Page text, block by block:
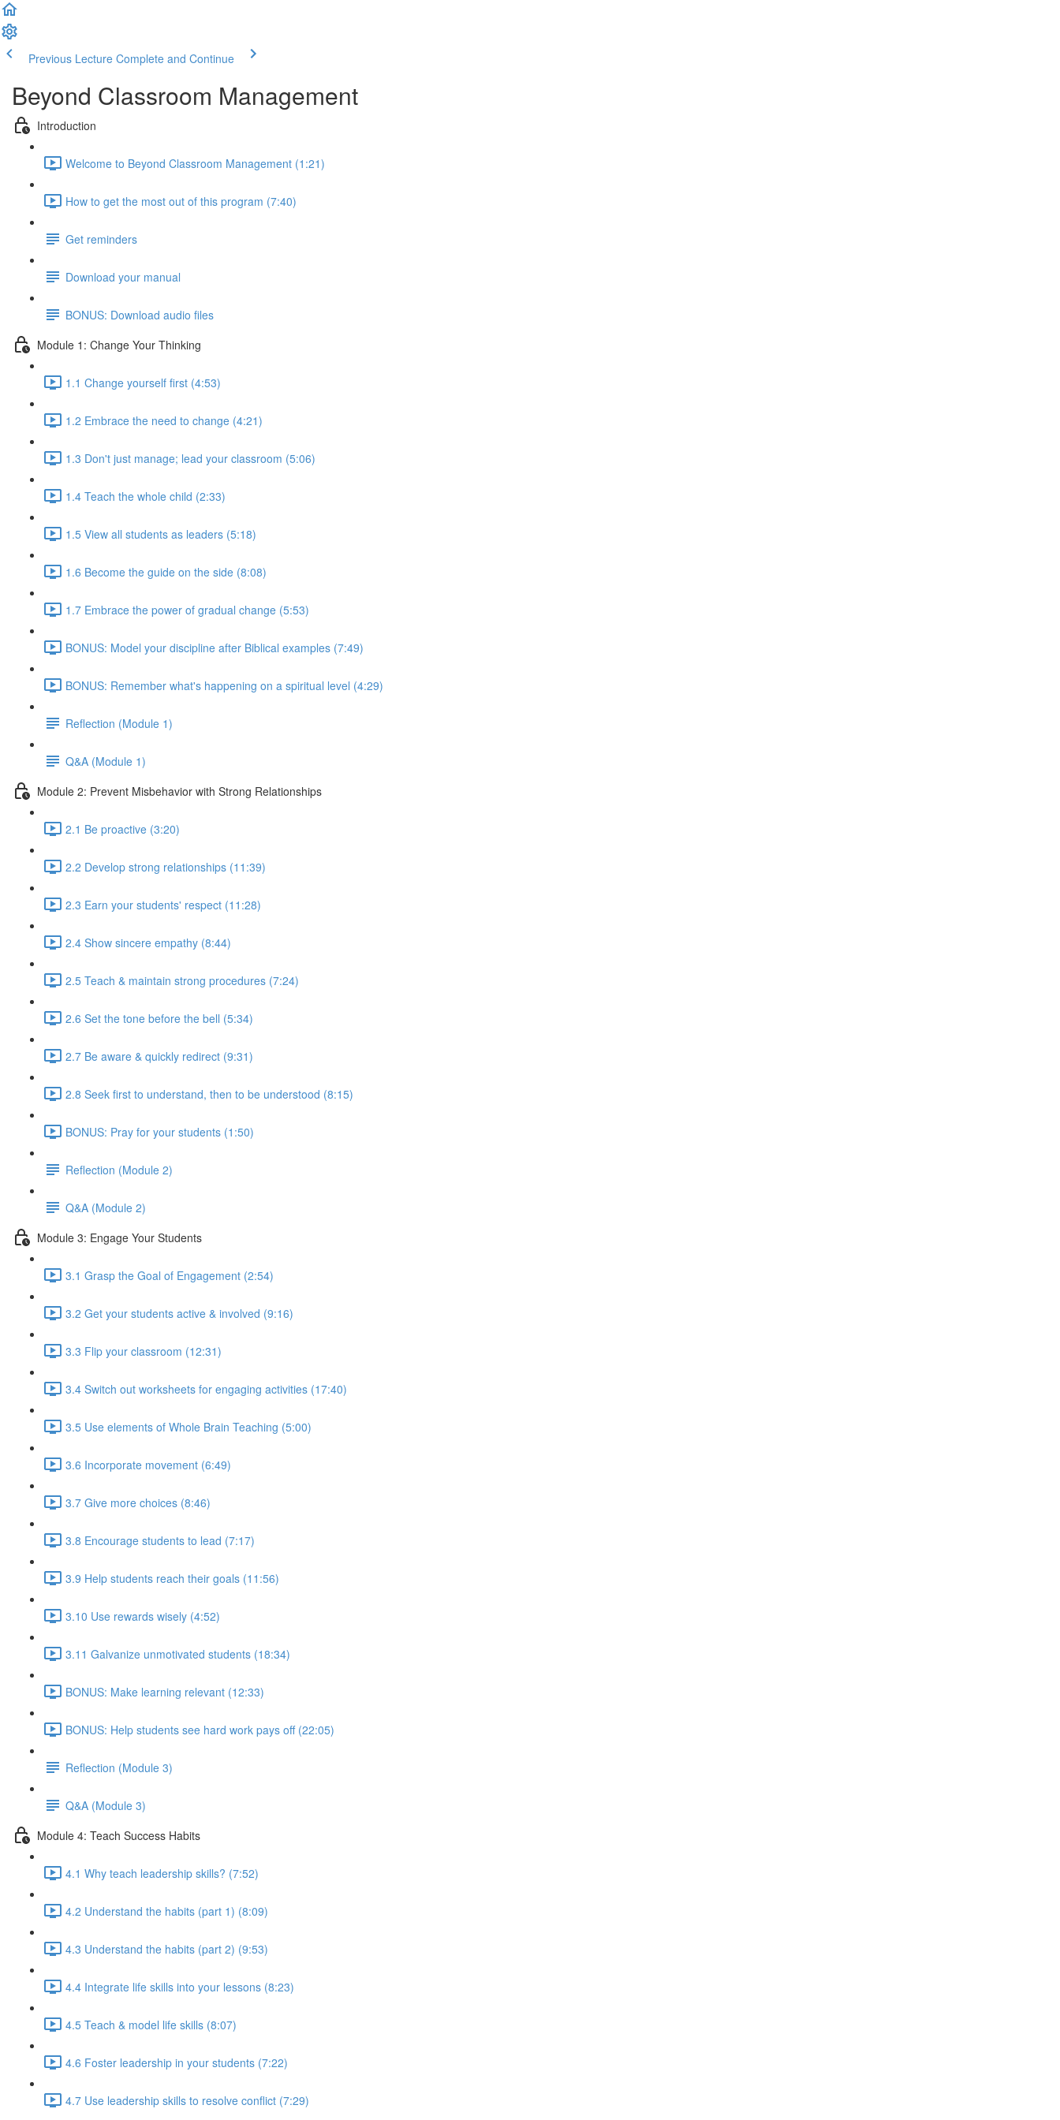
Previous Lecture Complete and Continue
Beyond Classroom Management
Introduction
Welcome to Beyond Classroom Management (1:21)
How to get the most out of this program (7:40)
Get reminders
Download your manual
BONUS: Download audio files
Module 1: Change Your Thinking
1.1 Change yourself first (4:53)
1.2 Embrace the need to change (4:21)
1.3 Don't just manage; lead your classroom (5:06)
1.4 Teach the whole child (2:33)
1.5 View all students as leaders (5:18)
1.6 Become the guide on the side (8:08)
1.7 Embrace the power of gradual change (5:53)
BONUS: Model your discipline after Biblical examples (7:49)
BONUS: Remember what's happening on a spiritual level (4:29)
Reflection (Module 1)
Q&A (Module 1)
Module 2: Prevent Misbehavior with Strong Relationships
2.1 Be proactive (3:20)
2.2 Develop strong relationships (11:39)
2.3 Earn your students' respect (11:28)
2.4 Show sincere empathy (8:44)
2.5 Teach & maintain strong procedures (7:24)
2.6 Set the tone before the bell (5:34)
2.7 Be aware & quickly redirect (9:31)
2.8 Seek first to understand, then to be understood (8:15)
BONUS: Pray for your students (1:50)
Reflection (Module 2)
Q&A (Module 2)
Module 3: Engage Your Students
3.1 Grasp the Goal of Engagement (2:54)
3.2 Get your students active & involved (9:16)
3.3 Flip your classroom (12:31)
3.4 Switch out worksheets for engaging activities (17:40)
3.5 Use elements of Whole Brain Teaching (5:00)
3.6 Incorporate movement (6:49)
3.7 Give more choices (8:46)
3.8 Encourage students to lead (7:17)
3.9 Help students reach their goals (11:56)
3.10 Use rewards wisely (4:52)
3.11 Galvanize unmotivated students (18:34)
BONUS: Make learning relevant (12:33)
BONUS: Help students see hard work pays off (22:05)
Reflection (Module 3)
Q&A (Module 3)
Module 4: Teach Success Habits
4.1 Why teach leadership skills? (7:52)
4.2 Understand the habits (part 1) (8:09)
4.3 Understand the habits (part 2) (9:53)
4.4 Integrate life skills into your lessons (8:23)
4.5 Teach & model life skills (8:07)
4.6 Foster leadership in your students (7:22)
4.7 Use leadership skills to resolve conflict (7:29)